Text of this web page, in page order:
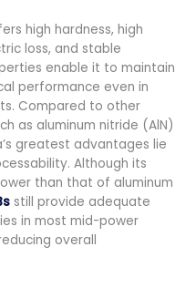
high hardness, high
loss, and stable
enable it to maintain
performance even in
Compared to other
as aluminum nitride (AlN)
greatest advantages lie
Although its
than that of aluminum
still provide adequate
in most mid-power
overall